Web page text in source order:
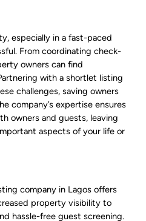
especially in a fast-paced
From coordinating check-
owners can find
with a shortlet listing
challenges, saving owners
company’s expertise ensures
owners and guests, leaving
aspects of your life or
company in Lagos offers
property visibility to
hassle-free guest screening.